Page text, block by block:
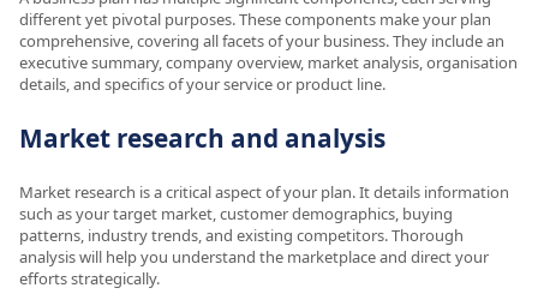
different yet pivotal purposes. These components make your plan
comprehensive, covering all facets of your business. They include an
executive summary, company overview, market analysis, organisation
details, and specifics of your service or product line.
Market research and analysis
Market research is a critical aspect of your plan. It details information
such as your target market, customer demographics, buying
patterns, industry trends, and existing competitors. Thorough
analysis will help you understand the marketplace and direct your
efforts strategically.